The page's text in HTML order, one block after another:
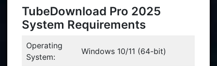
TubeDownload Pro 2025
System Requirements
Operating
System:
Windows 10/11 (64-bit)